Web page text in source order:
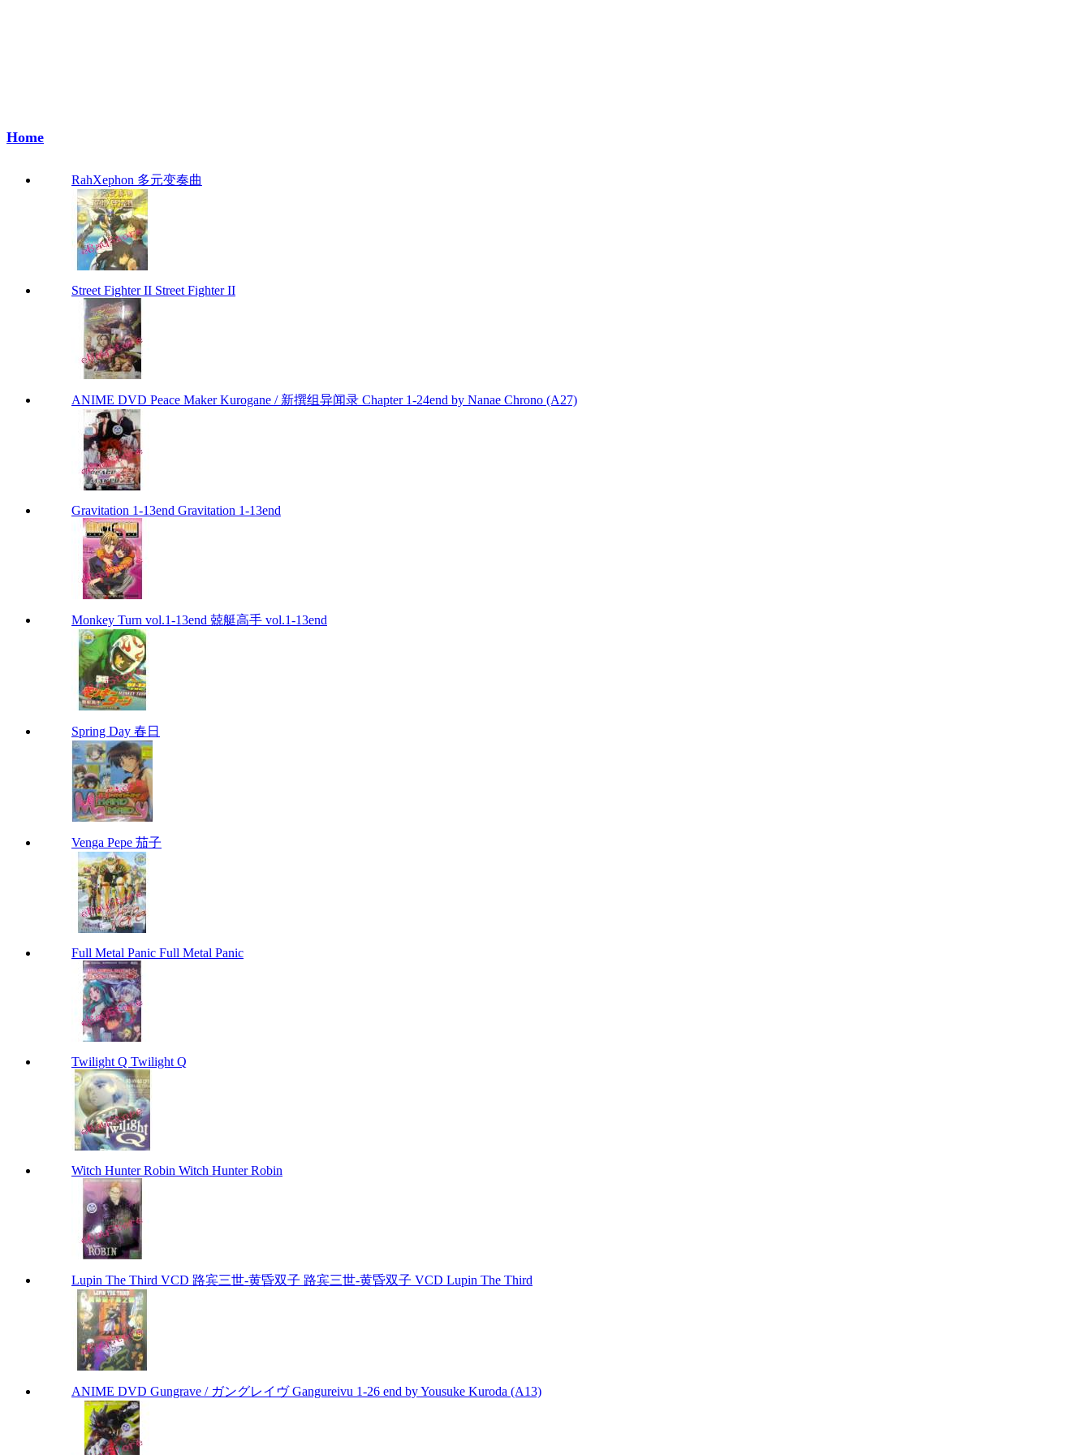
Home
RahXephon 多元变奏曲
Street Fighter II Street Fighter II
ANIME DVD Peace Maker Kurogane / 新撰组异闻录 Chapter 1-24end by Nanae Chrono (A27)
Gravitation 1-13end Gravitation 1-13end
Monkey Turn vol.1-13end 兢艇高手 vol.1-13end
Spring Day 春日
Venga Pepe 茄子
Full Metal Panic Full Metal Panic
Twilight Q Twilight Q
Witch Hunter Robin Witch Hunter Robin
Lupin The Third VCD 路宾三世-黄昏双子 路宾三世-黄昏双子 VCD Lupin The Third
ANIME DVD Gungrave / ガングレイヴ Gangureivu 1-26 end by Yousuke Kuroda (A13)